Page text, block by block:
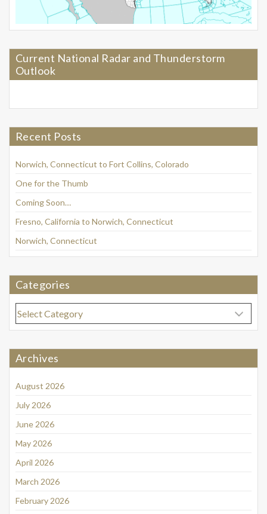
Current National Radar and Thunderstorm
Outlook
Recent Posts
Norwich, Connecticut to Fort Collins, Colorado
One for the Thumb
Coming Soon…
Fresno, California to Norwich, Connecticut
Norwich, Connecticut
Categories
Categories
Archives
August 2026
July 2026
June 2026
May 2026
April 2026
March 2026
February 2026